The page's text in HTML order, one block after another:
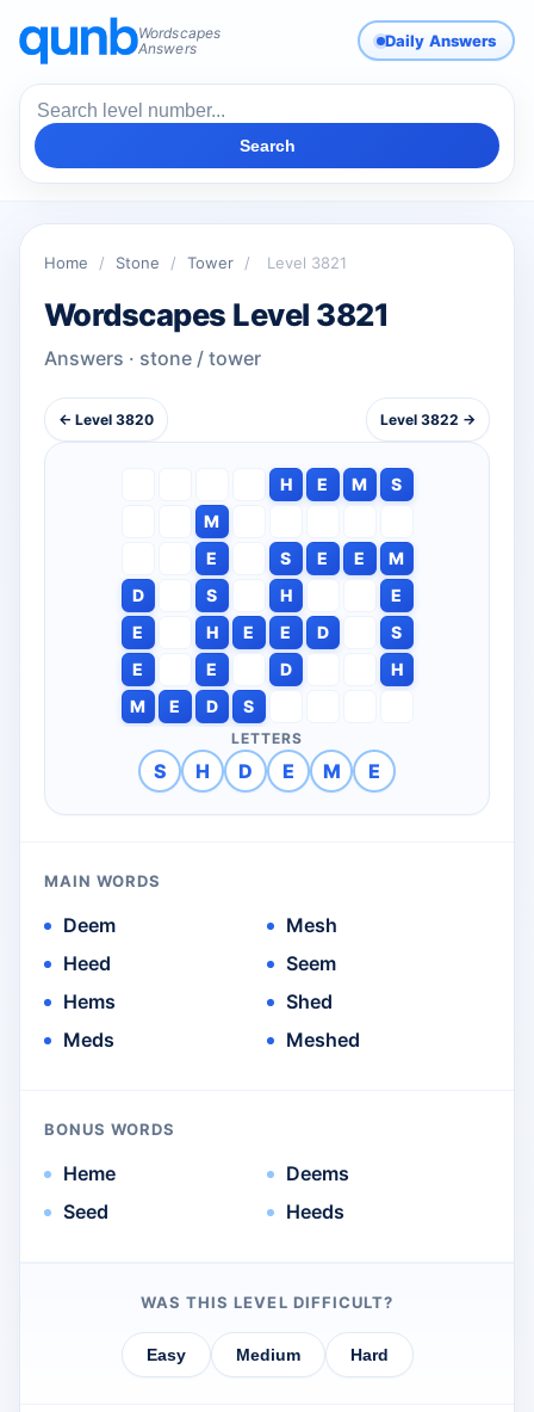
Wordscapes
Answers
Daily Answers
Search
Home / Stone / Tower / Level 3821
Wordscapes Level 3821
Answers · stone / tower
← Level 3820 Level 3822 →
H E M
S
M
E
S E E
M
D
S H
E
E
H E E D
S
E
E D
H
M
E D S
LETTERS
S H D E M E
MAIN WORDS
Deem
Heed
Hems
Meds
Mesh
Seem
Shed
Meshed
BONUS WORDS
Heme
Seed
Deems
Heeds
WAS THIS LEVEL DIFFICULT?
Easy Medium Hard